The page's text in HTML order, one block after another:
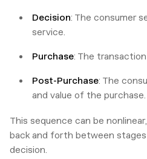
Decision: The consumer
service.
Purchase: The
Post-Purchase: The
and value of the purchase.
This sequence can be
back and forth between
decision.